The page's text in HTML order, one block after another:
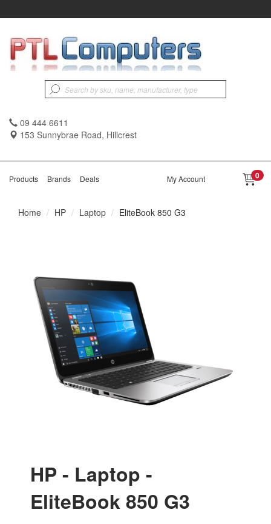
09 444 6611
153 Sunnybrae Road, Hillcrest
Products Brands Deals 0
My Account
Home HP Laptop EliteBook 850 G3
HP - Laptop -
EliteBook 850 G3